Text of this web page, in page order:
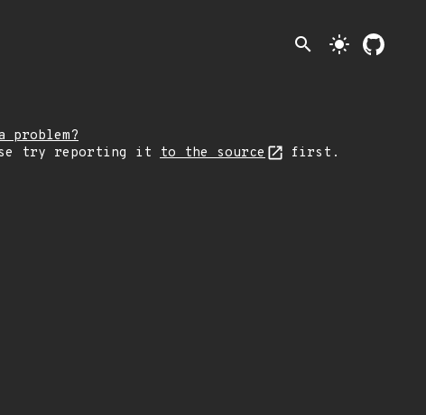
search light_mode
problem?
try reporting it to the source first.